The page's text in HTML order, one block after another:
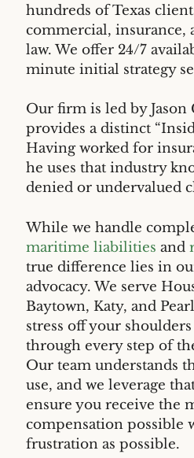
hundreds of Texas
commercial, insurance,
law. We offer 24/7
minute initial strategy
Our firm is led by
provides a distinct
Having worked for
he uses that industry
denied or undervalued
While we handle
maritime liabilities and
true difference lies in
advocacy. We serve
Baytown, Katy, and
stress off your
through every step of
Our team understands
use, and we leverage
ensure you receive the
compensation possible
frustration as possible.